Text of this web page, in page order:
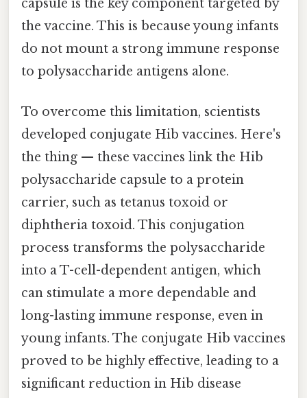
capsule is the key component targeted by
the vaccine. This is because young infants
do not mount a strong immune response
to polysaccharide antigens alone.
To overcome this limitation, scientists
developed conjugate Hib vaccines. Here's
the thing — these vaccines link the Hib
polysaccharide capsule to a protein
carrier, such as tetanus toxoid or
diphtheria toxoid. This conjugation
process transforms the polysaccharide
into a T-cell-dependent antigen, which
can stimulate a more dependable and
long-lasting immune response, even in
young infants. The conjugate Hib vaccines
proved to be highly effective, leading to a
significant reduction in Hib disease